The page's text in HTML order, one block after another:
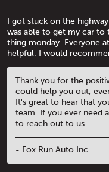
I got stuck on the
was able to get my car to
thing monday. Everyone
helpful. I would
Thank you for the
could help you out,
It's great to hear that
team. If you ever need
to reach out to us.
- Fox Run Auto Inc.